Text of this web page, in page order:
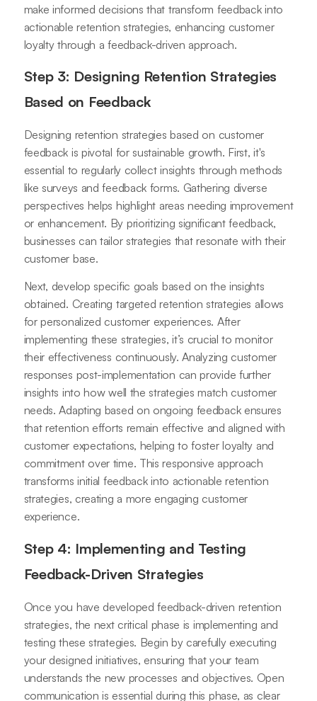
make informed decisions that transform feedback into
actionable retention strategies, enhancing customer
loyalty through a feedback-driven approach.
Step 3: Designing Retention Strategies
Based on Feedback
Designing retention strategies based on customer
feedback is pivotal for sustainable growth. First, it's
essential to regularly collect insights through methods
like surveys and feedback forms. Gathering diverse
perspectives helps highlight areas needing improvement
or enhancement. By prioritizing significant feedback,
businesses can tailor strategies that resonate with their
customer base.
Next, develop specific goals based on the insights
obtained. Creating targeted retention strategies allows
for personalized customer experiences. After
implementing these strategies, it’s crucial to monitor
their effectiveness continuously. Analyzing customer
responses post-implementation can provide further
insights into how well the strategies match customer
needs. Adapting based on ongoing feedback ensures
that retention efforts remain effective and aligned with
customer expectations, helping to foster loyalty and
commitment over time. This responsive approach
transforms initial feedback into actionable retention
strategies, creating a more engaging customer
experience.
Step 4: Implementing and Testing
Feedback-Driven Strategies
Once you have developed feedback-driven retention
strategies, the next critical phase is implementing and
testing these strategies. Begin by carefully executing
your designed initiatives, ensuring that your team
understands the new processes and objectives. Open
communication is essential during this phase, as clear